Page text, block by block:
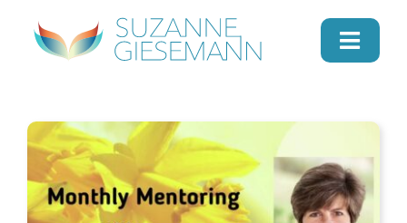
About
Gifts